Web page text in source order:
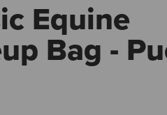
Equine
Bag -